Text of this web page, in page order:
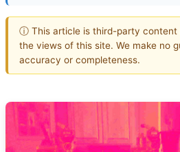
ⓘ This article is third-party content
the views of this site. We make no
accuracy or completeness.